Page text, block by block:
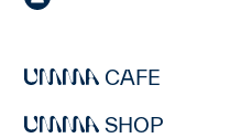
CAFE
SHOP